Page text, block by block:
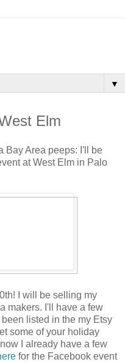
▼
Elm
Bay Area peeps: I'll be
at West Elm in Palo
I will be selling my
makers. I'll have a few
listed in the my Etsy
some of your holiday
I already have a few
for the Facebook event